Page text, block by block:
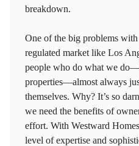
breakdown.
One of the big problems
regulated market like Los
people who do what we
properties—almost always
themselves. Why? It’s so
we need the benefits of
effort. With Westward
level of expertise and